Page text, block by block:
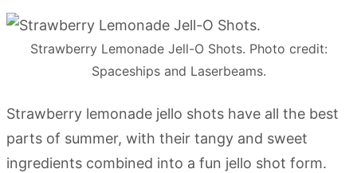
Strawberry Lemonade Jell-O Shots. Photo credit:
Spaceships and Laserbeams.
Strawberry lemonade jello shots have all the best
parts of summer, with their tangy and sweet
ingredients combined into a fun jello shot form.